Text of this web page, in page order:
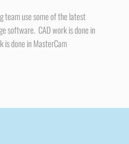
team use some of the latest
software. CAD work is done in
is done in MasterCam